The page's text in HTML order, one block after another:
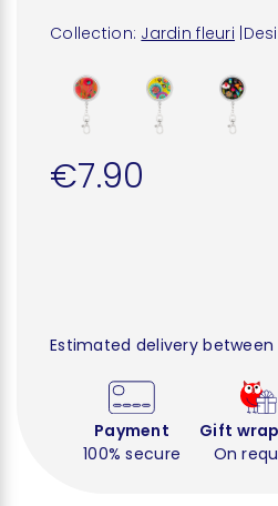
Collection: Jardin fleuri
€7.90
Estimated delivery between
Payment
100% secure
Gift
On